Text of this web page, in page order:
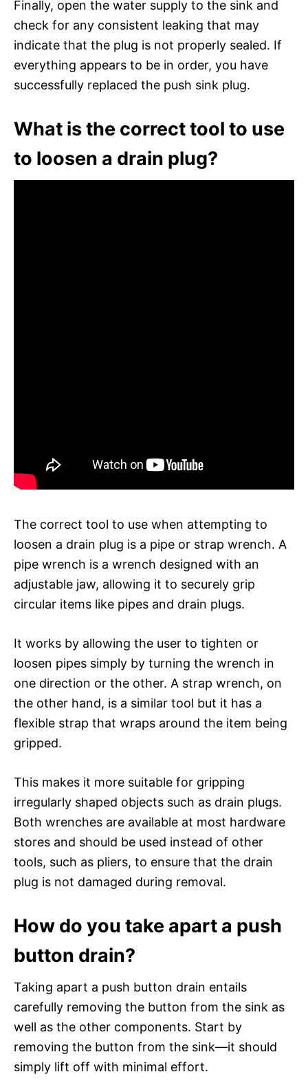
Finally, open the water supply to the sink and
check for any consistent leaking that may
indicate that the plug is not properly sealed. If
everything appears to be in order, you have
successfully replaced the push sink plug.
What is the correct tool to use
to loosen a drain plug?
The correct tool to use when attempting to
loosen a drain plug is a pipe or strap wrench. A
pipe wrench is a wrench designed with an
adjustable jaw, allowing it to securely grip
circular items like pipes and drain plugs.
It works by allowing the user to tighten or
loosen pipes simply by turning the wrench in
one direction or the other. A strap wrench, on
the other hand, is a similar tool but it has a
flexible strap that wraps around the item being
gripped.
This makes it more suitable for gripping
irregularly shaped objects such as drain plugs.
Both wrenches are available at most hardware
stores and should be used instead of other
tools, such as pliers, to ensure that the drain
plug is not damaged during removal.
How do you take apart a push
button drain?
Taking apart a push button drain entails
carefully removing the button from the sink as
well as the other components. Start by
removing the button from the sink—it should
simply lift off with minimal effort.